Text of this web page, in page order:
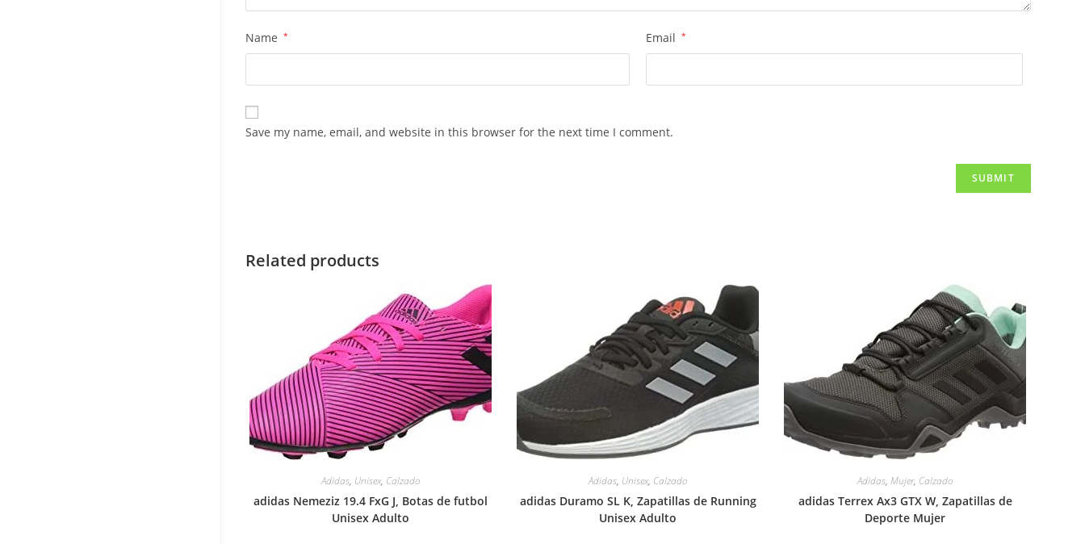
Name * Email *
Save my name, email, and website in this browser for the next time I comment.
Related products
Adidas, Unisex, Calzado
adidas Nemeziz 19.4 FxG J, Botas de futbol
Unisex Adulto
Adidas, Unisex, Calzado
adidas Duramo SL K, Zapatillas de Running
Unisex Adulto
Adidas, Mujer, Calzado
adidas Terrex Ax3 GTX W, Zapatillas de
Deporte Mujer